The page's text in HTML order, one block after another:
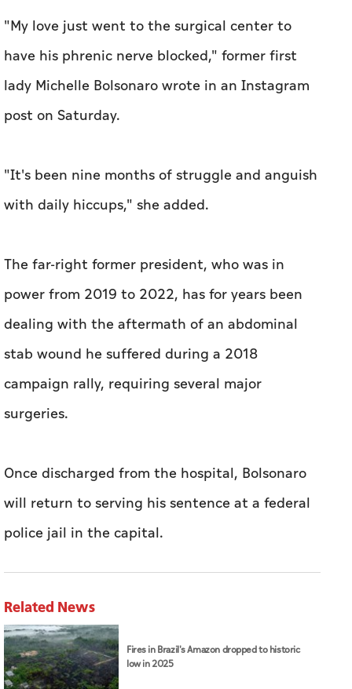
"My love just went to the surgical center to
have his phrenic nerve blocked," former first
lady Michelle Bolsonaro wrote in an Instagram
post on Saturday.
"It's been nine months of struggle and anguish
with daily hiccups," she added.
The far-right former president, who was in
power from 2019 to 2022, has for years been
dealing with the aftermath of an abdominal
stab wound he suffered during a 2018
campaign rally, requiring several major
surgeries.
Once discharged from the hospital, Bolsonaro
will return to serving his sentence at a federal
police jail in the capital.
Related News
Fires in Brazil's Amazon dropped to historic
low in 2025